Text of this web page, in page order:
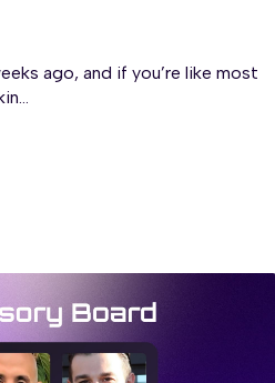
ago, and if you’re like most